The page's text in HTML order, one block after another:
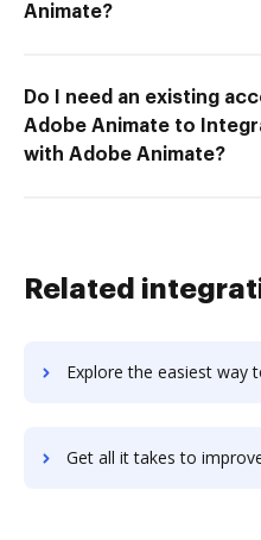
Animate?
Do I need an existing
Adobe Animate to
with Adobe Animate?
Related
Explore the easiest way to archive documents to EdApp using DocHub
Get all it takes to improve EDB Cloud Native PostgreSQL workflows through DocHub